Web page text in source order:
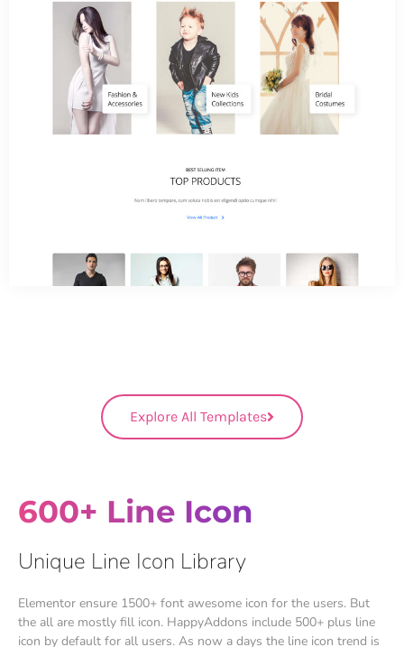
Explore All Templates
600+ Line Icon
Unique Line Icon Library
Elementor ensure 1500+ font awesome icon for the users. But
the all are mostly fill icon. HappyAddons include 500+ plus line
icon by default for all users. As now a days the line icon trend is